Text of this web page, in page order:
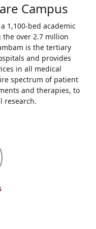
Campus
1,100-bed academic
over 2.7 million
is the tertiary
and provides
in all medical
spectrum of patient
and therapies, to
research.